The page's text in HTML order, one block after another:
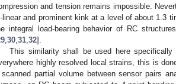
and tension remains impossible.
linear and prominent kink at a level of about 1.3
integral load-bearing behavior of RC
30 31 32].
This similarity shall be used here specifically
highly resolved local strains, this is
partial volume between sensor pairs